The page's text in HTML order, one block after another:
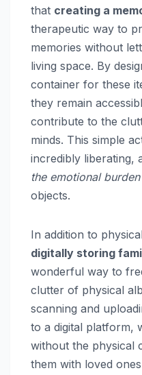
that creating a
therapeutic way to
memories without
living space. By
container for these
they remain
contribute to the
minds. This simple
incredibly liberating,
the emotional burden
objects.
In addition to physical
digitally storing
wonderful way to
clutter of physical
scanning and
to a digital platform,
without the physical
them with loved